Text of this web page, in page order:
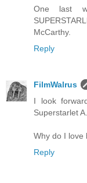
One last
McCarthy.
Reply
FilmWalrus
I look
Superstarlet
Why do I love
Reply